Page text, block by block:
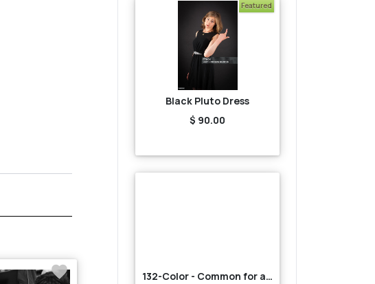
Featured
Black Pluto Dress
$ 90.00
132-Color - Common for all-Orange